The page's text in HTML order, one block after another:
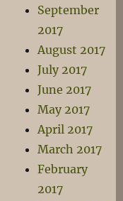
September
2017
August 2017
July 2017
June 2017
May 2017
April 2017
March 2017
February
2017